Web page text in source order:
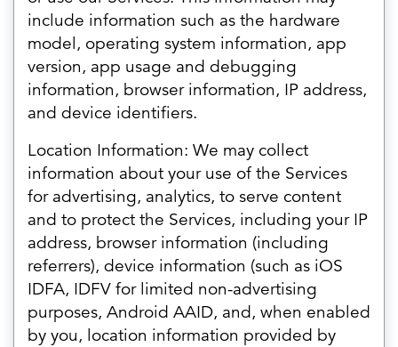
include information such as the hardware
model, operating system information, app
version, app usage and debugging
information, browser information, IP address,
and device identifiers.
Location Information: We may collect
information about your use of the Services
for advertising, analytics, to serve content
and to protect the Services, including your IP
address, browser information (including
referrers), device information (such as iOS
IDFA, IDFV for limited non-advertising
purposes, Android AAID, and, when enabled
by you, location information provided by